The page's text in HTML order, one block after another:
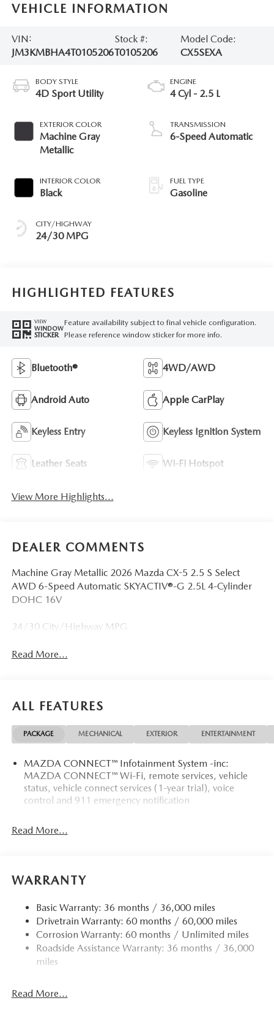
VEHICLE INFORMATION
VIN:
JM3KMBHA4T0105206
Stock #:
T0105206
Model Code:
CX5SEXA
BODY STYLE
4D Sport Utility
EXTERIOR COLOR
Machine Gray
Metallic
INTERIOR COLOR
Black
CITY/HIGHWAY
24/30 MPG
ENGINE
4 Cyl - 2.5 L
TRANSMISSION
6-Speed Automatic
FUEL TYPE
Gasoline
HIGHLIGHTED FEATURES
VIEW
WINDOW
STICKER
Feature availability subject to final vehicle configuration.
Please reference window sticker for more info.
Bluetooth® 4WD/AWD
Android Auto Apple CarPlay
Keyless Entry Keyless Ignition System
Leather Seats Wi-Fi Hotspot
View More Highlights...
DEALER COMMENTS
Machine Gray Metallic 2026 Mazda CX-5 2.5 S Select
AWD 6-Speed Automatic SKYACTIV®-G 2.5L 4-Cylinder
DOHC 16V
24/30 City/Highway MPG
Read More...
ALL FEATURES
PACKAGE MECHANICAL EXTERIOR ENTERTAINMENT
MAZDA CONNECT™ Infotainment System -inc:
MAZDA CONNECT™ Wi-Fi, remote services, vehicle
status, vehicle connect services (1-year trial), voice
control and 911 emergency notification
Read More...
WARRANTY
Basic Warranty: 36 months / 36,000 miles
Drivetrain Warranty: 60 months / 60,000 miles
Corrosion Warranty: 60 months / Unlimited miles
Roadside Assistance Warranty: 36 months / 36,000
miles
Read More...